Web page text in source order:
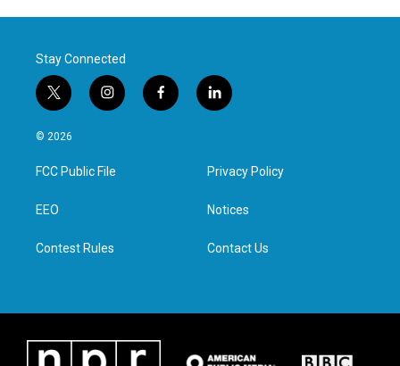
Stay Connected
t
w
i
t
e
i
n
a
g
f
a
l
i
e
d
n
© 2026
FCC Public File
EEO
Contest Rules
Privacy Policy
Notices
Contact Us